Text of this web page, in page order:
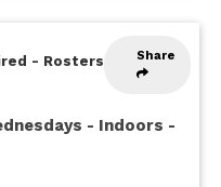
Share
- Rosters
- Indoors -